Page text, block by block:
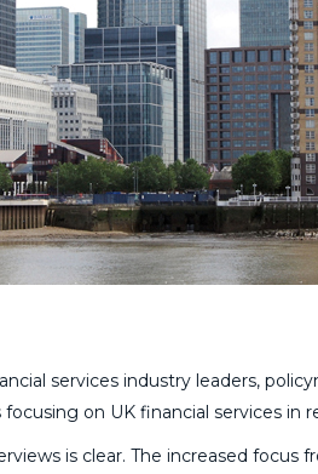
services industry leaders,
on UK financial services in
is clear. The increased focus